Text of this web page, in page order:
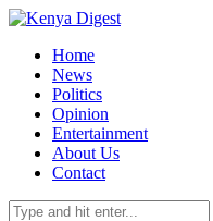
Home
News
Politics
Opinion
Entertainment
About Us
Contact